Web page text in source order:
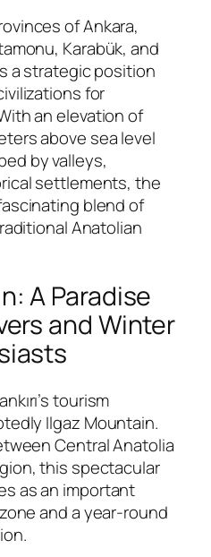
of Ankara,
Karabük, and
a strategic position
for
an elevation of
above sea level
by valleys,
settlements, the
blend of
Anatolian
A Paradise
and Winter
tourism
Ilgaz Mountain.
Central Anatolia
this spectacular
as an important
and a year-round